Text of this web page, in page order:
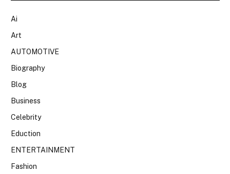
Ai
Art
AUTOMOTIVE
Biography
Blog
Business
Celebrity
Eduction
ENTERTAINMENT
Fashion